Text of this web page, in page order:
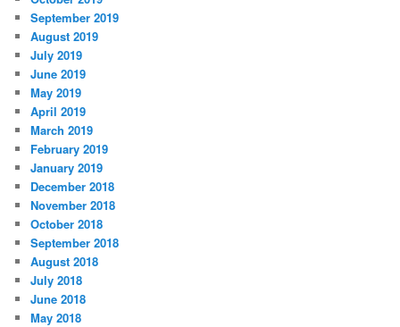
September 2019
August 2019
July 2019
June 2019
May 2019
April 2019
March 2019
February 2019
January 2019
December 2018
November 2018
October 2018
September 2018
August 2018
July 2018
June 2018
May 2018